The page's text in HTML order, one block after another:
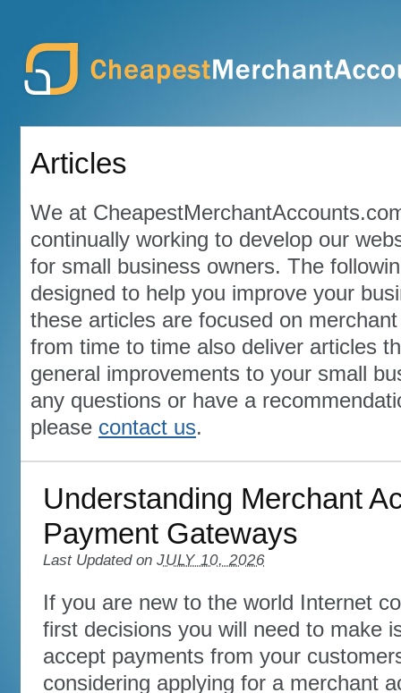
Articles
We at
continually working to develop our
for small business owners. The
designed to help you improve your
these articles are focused on
from time to time also deliver articles
general improvements to your small
any questions or have a
please contact us.
Understanding Merchant
Payment Gateways
Last Updated on JULY 10, 2026
If you are new to the world Internet
first decisions you will need to make
accept payments from your
considering applying for a merchant